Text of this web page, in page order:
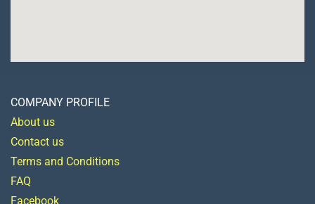
COMPANY PROFILE
About us
Contact us
Terms and Conditions
FAQ
Facebook